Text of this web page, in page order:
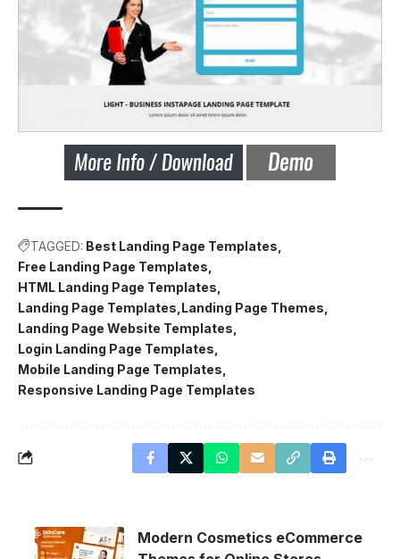
TAGGED: Best Landing Page Templates
Free Landing Page Templates
HTML Landing Page Templates
Landing Page Templates Landing Page Themes
Landing Page Website Templates
Login Landing Page Templates
Mobile Landing Page Templates
Responsive Landing Page Templates
Modern Cosmetics eCommerce